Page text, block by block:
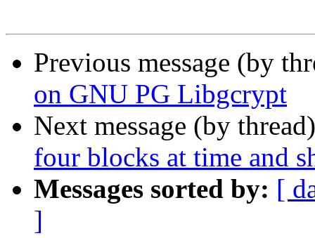
Previous message (by
on GNU PG Libgcrypt
Next message (by
four blocks at time and
Messages sorted by: [
]